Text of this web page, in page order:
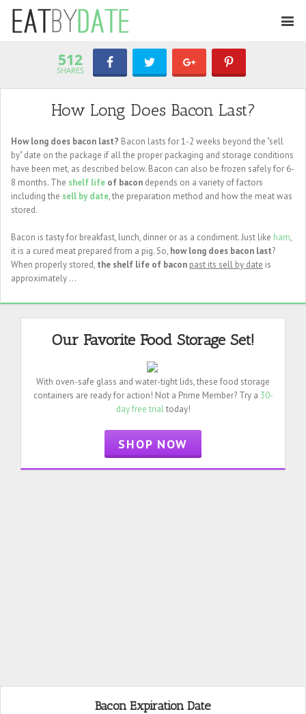
512
SHARES
How Long Does Bacon Last?
How long does bacon last? Bacon lasts for 1-2 weeks beyond the "sell
by" date on the package if all the proper packaging and storage conditions
have been met, as described below. Bacon can also be frozen safely for 6-
8 months. The shelf life of bacon depends on a variety of factors
including the sell by date, the preparation method and how the meat was
stored.
Bacon is tasty for breakfast, lunch, dinner or as a condiment. Just like ham,
it is a cured meat prepared from a pig. So, how long does bacon last?
When properly stored, the shelf life of bacon past its sell by date is
approximately ...
Our Favorite Food Storage Set!
With oven-safe glass and water-tight lids, these food storage
containers are ready for action! Not a Prime Member? Try a 30-
day free trialtoday!
SHOP NOW
Bacon Expiration Date